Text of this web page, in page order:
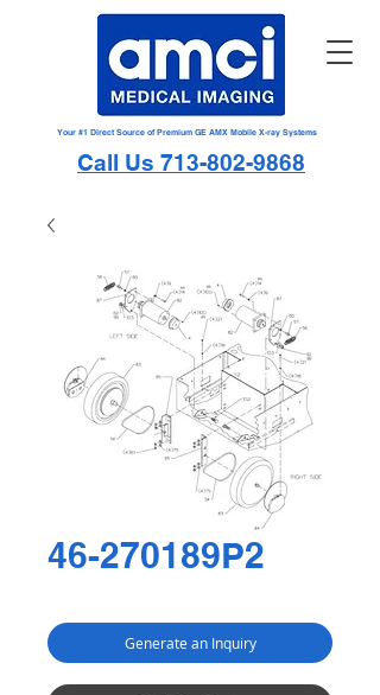
Your #1 Direct Source of Premium GE AMX Mobile X-ray Systems
Call Us 713-802-9868
46-270189P2
Generate an Inquiry